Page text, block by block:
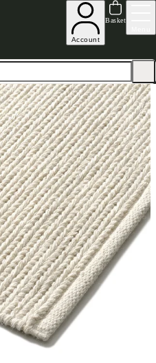
Account
Basket
Savings Edit | Ends in